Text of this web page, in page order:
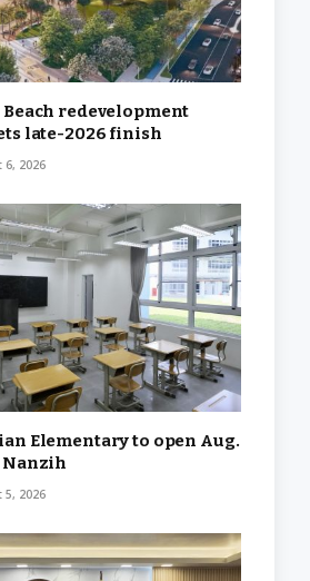
redevelopment
late-2026 finish
6, 2026
Elementary to open Aug.
Nanzih
5, 2026